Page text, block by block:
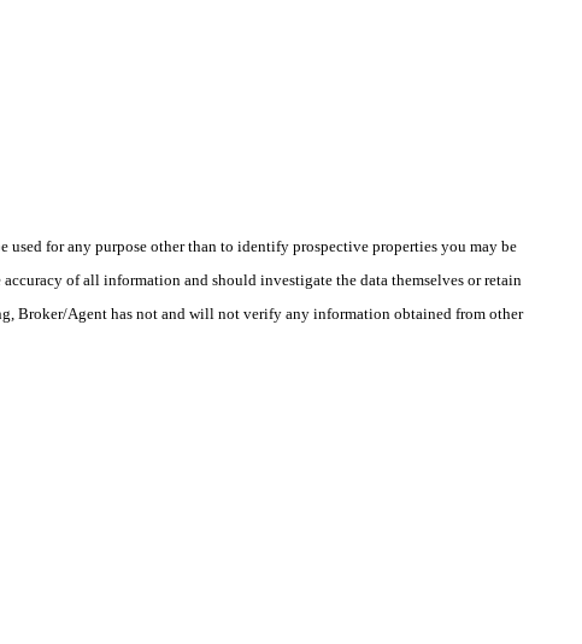
for any purpose other than to identify prospective properties you may be
of all information and should investigate the data themselves or retain
Broker/Agent has not and will not verify any information obtained from other